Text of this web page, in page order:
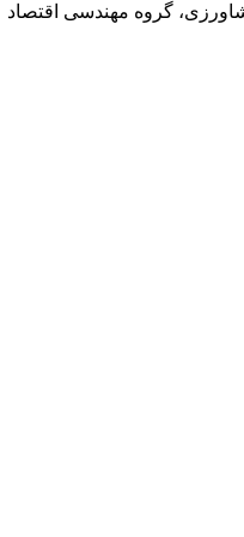
گروه مهندسی اقتصاد